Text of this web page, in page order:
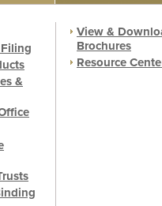
&
View &
Brochures
Resource